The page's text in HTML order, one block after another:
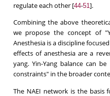
regulate each other [44-51].
Combining the above
we propose the concept of
Anesthesia is a discipline
effects of anesthesia are a
yang. Yin-Yang balance can
constraints" in the broader
The NAEI network is the basis